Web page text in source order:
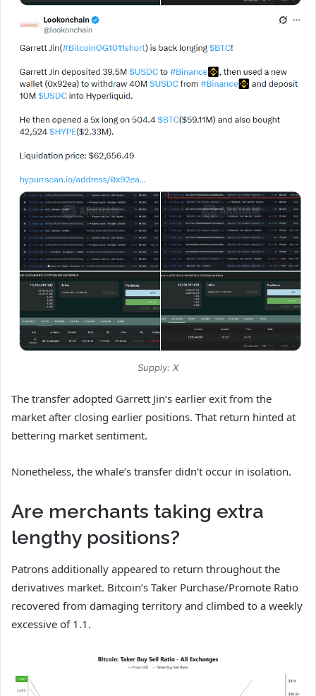
Supply: X
The transfer adopted Garrett Jin’s earlier exit from the
market after closing earlier positions. That return hinted at
bettering market sentiment.
Nonetheless, the whale’s transfer didn’t occur in isolation.
Are merchants taking extra
lengthy positions?
Patrons additionally appeared to return throughout the
derivatives market. Bitcoin’s Taker Purchase/Promote Ratio
recovered from damaging territory and climbed to a weekly
excessive of 1.1.